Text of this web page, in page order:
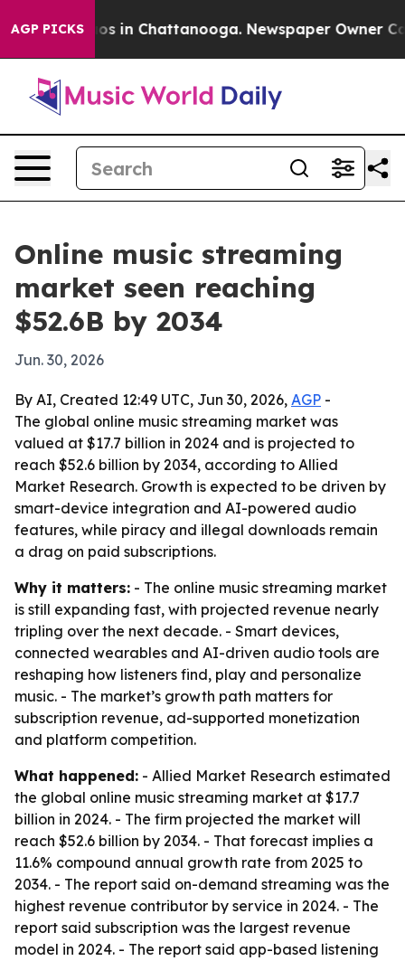
AGP PICKS
Chaos in Chattanooga. Newspaper Owner
Online music streaming
market seen reaching
$52.6B by 2034
Jun. 30, 2026
By AI, Created 12:49 UTC, Jun 30, 2026, AGP -
The global online music streaming market was
valued at $17.7 billion in 2024 and is projected to
reach $52.6 billion by 2034, according to Allied
Market Research. Growth is expected to be driven by
smart-device integration and AI-powered audio
features, while piracy and illegal downloads remain
a drag on paid subscriptions.
Why it matters: - The online music streaming market
is still expanding fast, with projected revenue nearly
tripling over the next decade. - Smart devices,
connected wearables and AI-driven audio tools are
reshaping how listeners find, play and personalize
music. - The market’s growth path matters for
subscription revenue, ad-supported monetization
and platform competition.
What happened: - Allied Market Research estimated
the global online music streaming market at $17.7
billion in 2024. - The firm projected the market will
reach $52.6 billion by 2034. - That forecast implies a
11.6% compound annual growth rate from 2025 to
2034. - The report said on-demand streaming was the
highest revenue contributor by service in 2024. - The
report said subscription was the largest revenue
model in 2024. - The report said app-based listening